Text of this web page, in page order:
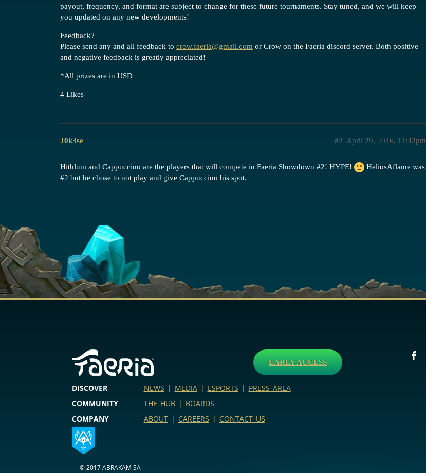
payout, frequency, and format are subject to change for these future tournaments. Stay tuned, and we will keep
you updated on any new developments!
Feedback?
Please send any and all feedback to crow.faeria@gmail.com or Crow on the Faeria discord server. Both positive
and negative feedback is greatly appreciated!
*All prizes are in USD
4 Likes
J0k3se April 29, 2016, 11:42pm
#2
Hithlum and Cappuccino are the players that will compete in Faeria Showdown #2! HYPE!
HeliosAflame was
#2 but he chose to not play and give Cappuccino his spot.
EARLY ACCESS
DISCOVER NEWS | MEDIA| ESPORTS | PRESS AREA
COMMUNITY
THE HUB| BOARDS
COMPANY
ABOUT| CAREERS | CONTACT US
© 2017 ABRAKAM SA